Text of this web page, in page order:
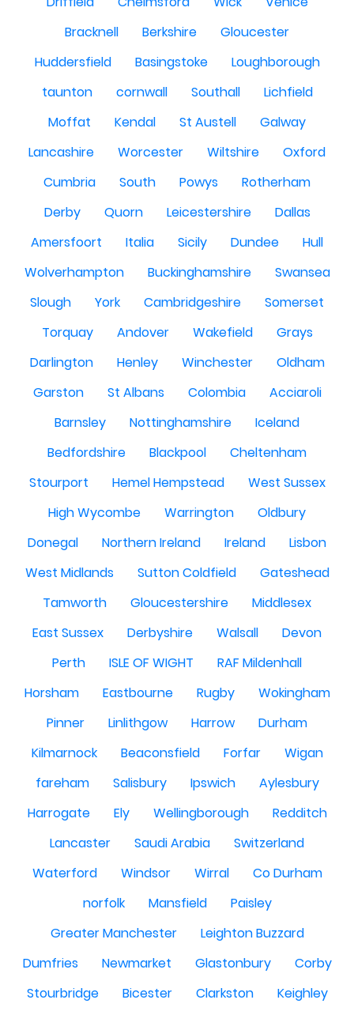
Bracknell
Berkshire
Gloucester
Huddersfield
Basingstoke
Loughborough
taunton
cornwall Southall
Lichfield
Moffat
Kendal St Austell
Galway
Lancashire
Worcester Wiltshire
Oxford
Cumbria
South Powys
Rotherham
Derby
Quorn Leicestershire
Dallas
Amersfoort
Italia Sicily Dundee
Hull
Wolverhampton
Buckinghamshire
Swansea
Slough
York Cambridgeshire
Somerset
Torquay
Andover Wakefield
Grays
Darlington
Henley Winchester
Oldham
Garston
St Albans Colombia
Acciaroli
Barnsley
Nottinghamshire
Iceland
Bedfordshire
Blackpool
Cheltenham
Stourport
Hemel Hempstead
West Sussex
High Wycombe
Warrington
Oldbury
Donegal
Northern Ireland Ireland
Lisbon
West Midlands
Sutton Coldfield
Gateshead
Tamworth
Gloucestershire
Middlesex
East Sussex
Derbyshire Walsall
Devon
Perth
ISLE OF WIGHT
RAF Mildenhall
Horsham
Eastbourne Rugby
Wokingham
Pinner
Linlithgow Harrow
Durham
Kilmarnock
Beaconsfield Forfar
Wigan
fareham
Salisbury Ipswich
Aylesbury
Harrogate
Ely Wellingborough
Redditch
Lancaster
Saudi Arabia
Switzerland
Waterford
Windsor Wirral
Co Durham
norfolk
Mansfield
Paisley
Greater Manchester
Leighton Buzzard
Dumfries
Newmarket Glastonbury
Corby
Stourbridge
Bicester Clarkston
Keighley